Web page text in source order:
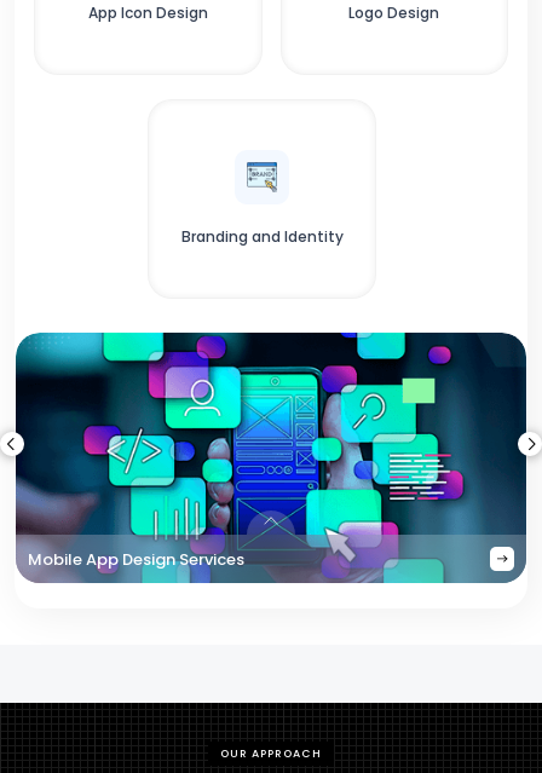
App Icon Design Logo Design
Branding and Identity
Mobile App Design Services
OUR APPROACH